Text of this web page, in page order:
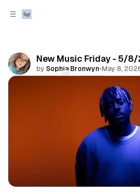
New Music Friday - 5/
by Sophia Bronwyn•May 8,